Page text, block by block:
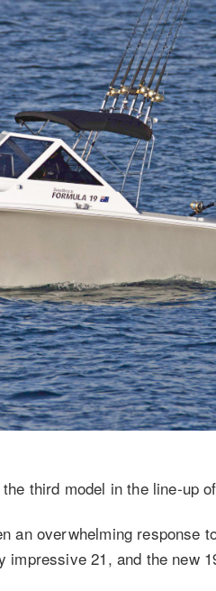
third model in the line-up
an overwhelming response
impressive 21, and the new